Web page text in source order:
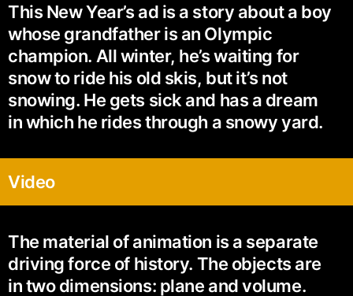
This New Year’s ad is a story about a boy
whose grandfather is an Olympic
champion. All winter, he’s waiting for
snow to ride his old skis, but it’s not
snowing. He gets sick and has a dream
in which he rides through a snowy yard.
Video
The material of animation is a separate
driving force of history. The objects are
in two dimensions: plane and volume.